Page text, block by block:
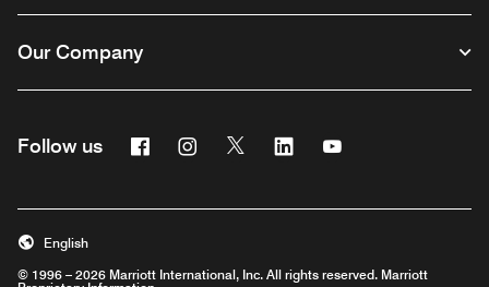
Our Company
Follow us FacebookInstagram
Twitter Linkedin
© 1996 – 2026 Marriott International, Inc. All rights reserved. Marriott
English